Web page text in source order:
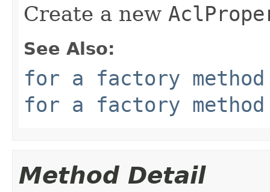
Create a new
See Also:
for a factory
for a factory
Method Detail